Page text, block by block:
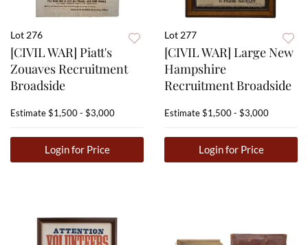
Lot 276
[CIVIL WAR] Piatt's
Zouaves Recruitment
Broadside
Estimate$1,500 - $3,000
Login for Price
Lot 277
[CIVIL WAR] Large New
Hampshire
Recruitment Broadside
Estimate$1,500 - $3,000
Login for Price